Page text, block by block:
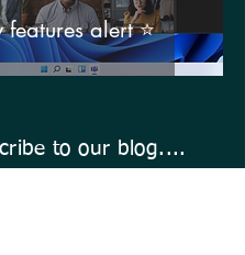
features alert ⭐
to our blog....